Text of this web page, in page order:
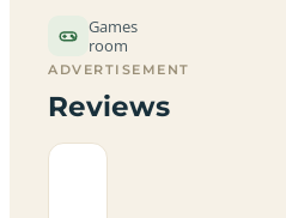
Games
room
ADVERTISEMENT
Reviews